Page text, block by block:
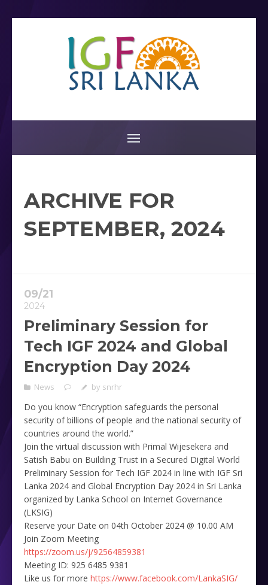
ARCHIVE FOR
SEPTEMBER, 2024
09/21
2024
Preliminary Session for
Tech IGF 2024 and Global
Encryption Day 2024
News by snrhr
Do you know “Encryption safeguards the personal
security of billions of people and the national security of
countries around the world.”
Join the virtual discussion with Primal Wijesekera and
Satish Babu on Building Trust in a Secured Digital World
Preliminary Session for Tech IGF 2024 in line with IGF Sri
Lanka 2024 and Global Encryption Day 2024 in Sri Lanka
organized by Lanka School on Internet Governance
(LKSIG)
Reserve your Date on 04th October 2024 @ 10.00 AM
Join Zoom Meeting
https://zoom.us/j/92564859381
Meeting ID: 925 6485 9381
Like us for more https://www.facebook.com/LankaSIG/